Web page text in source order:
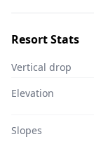
Resort Stats
Vertical drop
Elevation
Slopes